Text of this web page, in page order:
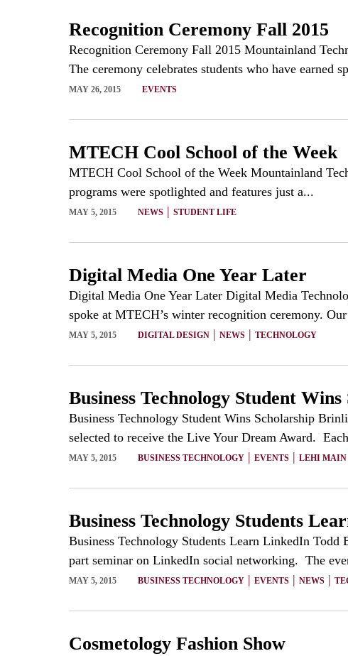
Recognition Ceremony Fall 2015
Recognition Ceremony Fall 2015 Mountainland
The ceremony celebrates students who have earned
MAY 26, 2015 EVENTS
MTECH Cool School of the Week
MTECH Cool School of the Week Mountainland
programs were spotlighted and features just a...
MAY 5, 2015 NEWS | STUDENT LIFE
Digital Media One Year Later
Digital Media One Year Later Digital Media
spoke at MTECH’s winter recognition ceremony.
MAY 5, 2015 DIGITAL DESIGN | NEWS | TECHNOLOGY
Business Technology Student
Business Technology Student Wins Scholarship
selected to receive the Live Your Dream Award.
MAY 5, 2015 BUSINESS TECHNOLOGY | EVENTS | LEHI MAIN
Business Technology Students
Business Technology Students Learn LinkedIn
part seminar on LinkedIn social networking. The
MAY 5, 2015 BUSINESS TECHNOLOGY | EVENTS | NEWS |
Cosmetology Fashion Show